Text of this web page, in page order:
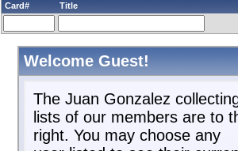
Card# Title
Welcome Guest!
The Juan Gonzalez
lists of our members are to
right. You may choose any